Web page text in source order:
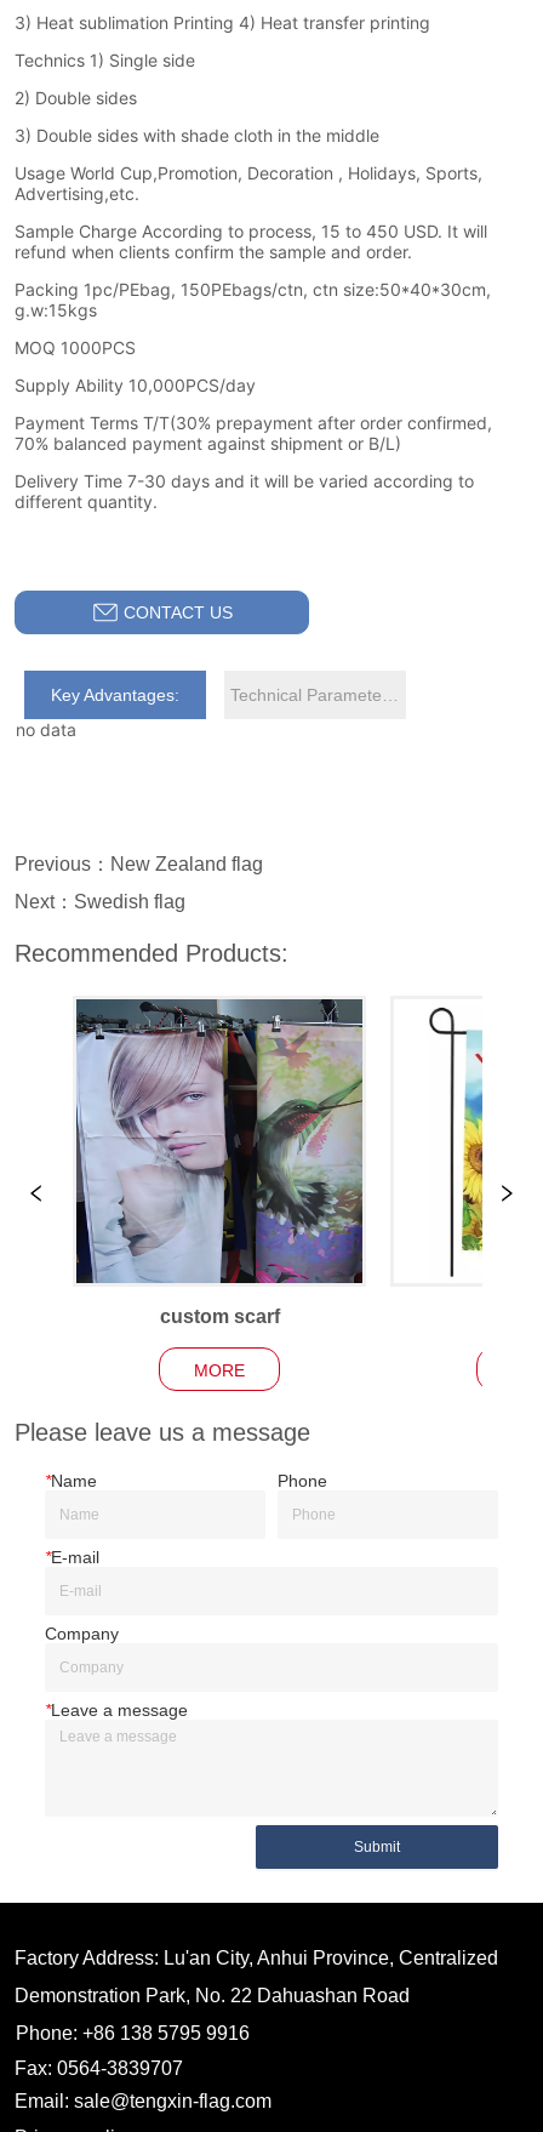
CONTACT US
Key Advantages:
no data
Previous： New Zealand flag
Next： Swedish flag
Recommended Products:
custom scarf
MORE
Please leave us a message
*Name Phone
*E-mail
Company
*Leave a message
Submit
Factory Address: Lu'an City, Anhui Province, Centralized
Demonstration Park, No. 22 Dahuashan Road
Phone: +86 138 5795 9916
Fax: 0564-3839707
Email: sale@tengxin-flag.com